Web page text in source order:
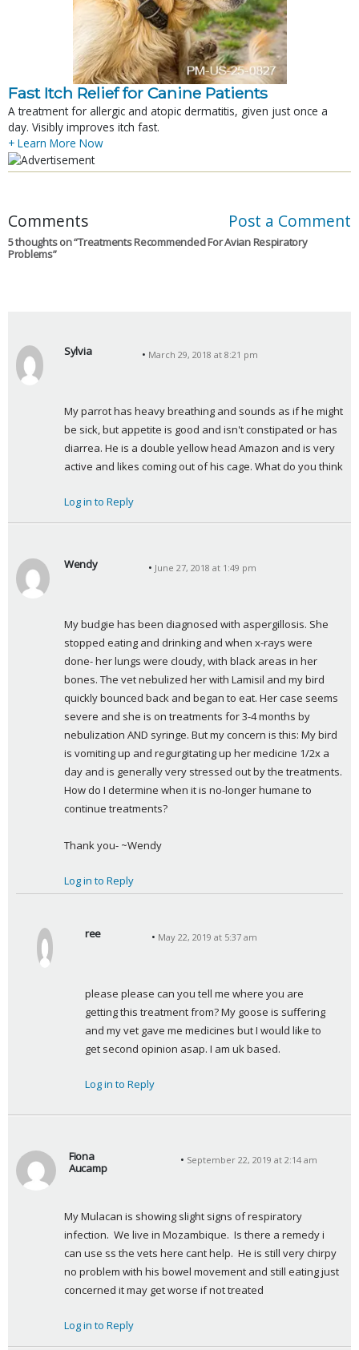
Fast Itch Relief for Canine Patients
A treatment for allergic and atopic dermatitis, given just once a
day. Visibly improves itch fast.
+ Learn More Now
Comments Post a Comment
5 thoughts on “Treatments Recommended For Avian Respiratory
Problems”
Sylvia
March 29, 2018 at 8:21 pm
My parrot has heavy breathing and sounds as if he might
be sick, but appetite is good and isn't constipated or has
diarrea. He is a double yellow head Amazon and is very
active and likes coming out of his cage. What do you think
Log in to Reply
Wendy
June 27, 2018 at 1:49 pm
My budgie has been diagnosed with aspergillosis. She
stopped eating and drinking and when x-rays were
done- her lungs were cloudy, with black areas in her
bones. The vet nebulized her with Lamisil and my bird
quickly bounced back and began to eat. Her case seems
severe and she is on treatments for 3-4 months by
nebulization AND syringe. But my concern is this: My bird
is vomiting up and regurgitating up her medicine 1/2x a
day and is generally very stressed out by the treatments.
How do I determine when it is no-longer humane to
continue treatments?
Thank you- ~Wendy
Log in to Reply
ree
s
:
May 22, 2019 at 5:37 am
please please can you tell me where you are
getting this treatment from? My goose is suffering
and my vet gave me medicines but I would like to
get second opinion asap. I am uk based.
Log in to Reply
Fiona
Aucamp
y
s
:
September 22, 2019 at 2:14 am
My Mulacan is showing slight signs of respiratory
infection.  We live in Mozambique.  Is there a remedy i
can use ss the vets here cant help.  He is still very chirpy
no problem with his bowel movement and still eating just
concerned it may get worse if not treated
Log in to Reply